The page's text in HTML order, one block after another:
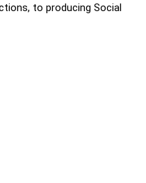
to producing Social